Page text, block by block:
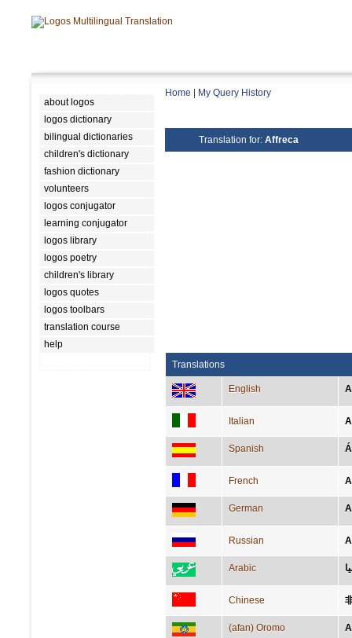
about logos
logos dictionary
bilingual dictionaries
children's dictionary
fashion dictionary
volunteers
logos conjugator
learning conjugator
logos library
logos poetry
children's library
logos quotes
logos toolbars
translation course
help
Home My Query History
Translation for: Affreca
Translations
English
Italian
Spanish
French
German
Russian
Arabic
Chinese
(afan) Oromo